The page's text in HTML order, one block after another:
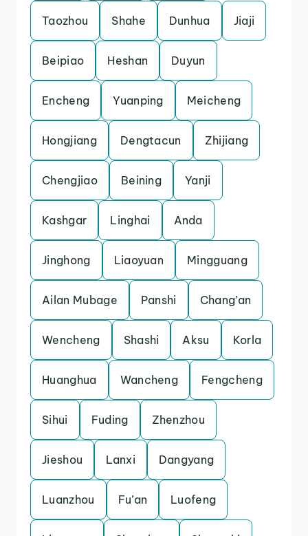
Taozhou Shahe Dunhua Jiaji
Beipiao Heshan Duyun
Encheng Yuanping Meicheng
Hongjiang Dengtacun Zhijiang
Chengjiao Beining Yanji
Kashgar Linghai Anda
Jinghong Liaoyuan Mingguang
Ailan Mubage Panshi Chang’an
Wencheng Shashi Aksu Korla
Huanghua Wancheng Fengcheng
Sihui Fuding Zhenzhou
Jieshou Lanxi Dangyang
Luanzhou Fu’an Luofeng